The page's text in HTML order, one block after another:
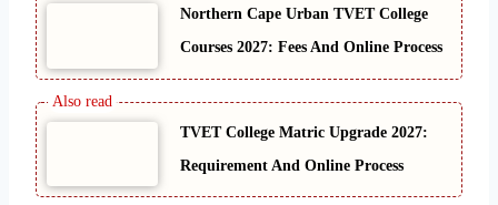
Northern Cape Urban TVET College
Courses 2027: Fees And Online Process
TVET College Matric Upgrade 2027:
Requirement And Online Process